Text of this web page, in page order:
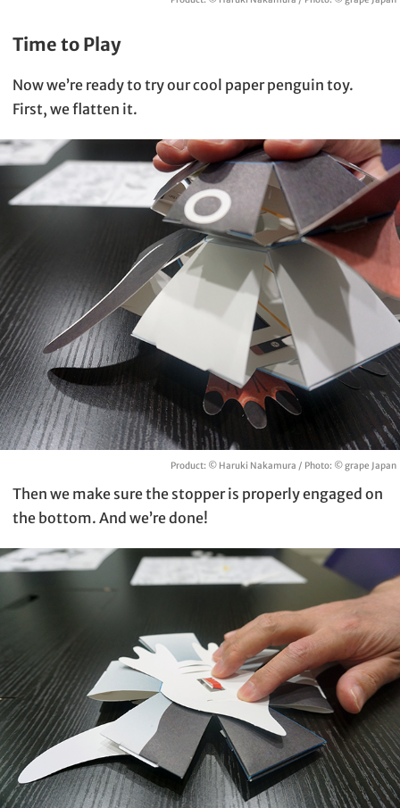
Time to Play
Now we’re ready to try our cool paper penguin toy.
First, we flatten it.
Product: © Haruki Nakamura / Photo: © grape Japan
Then we make sure the stopper is properly engaged on
the bottom. And we’re done!